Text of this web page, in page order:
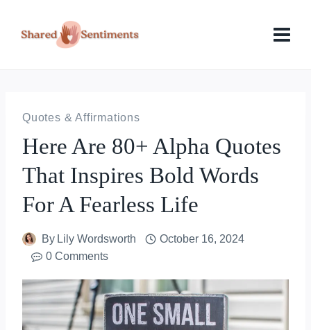
Quotes & Affirmations
Here Are 80+ Alpha Quotes
That Inspires Bold Words
For A Fearless Life
By Lily Wordsworth
October 16, 2024
0 Comments